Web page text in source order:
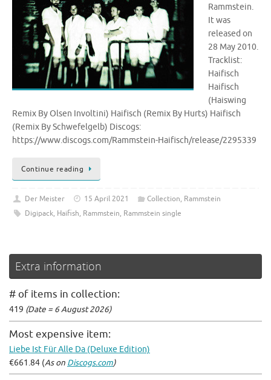
Rammstein.
It was
released on
28 May 2010.
Tracklist:
Haifisch
Haifisch
(Haiswing
Remix By Olsen Involtini) Haifisch (Remix By Hurts) Haifisch
(Remix By Schwefelgelb) Discogs:
https://www.discogs.com/Rammstein-Haifisch/release/2295339
Continue reading
Der Meister 15 April 2021 Collection, Rammstein
Digipack, Haifish, Rammstein, Rammstein single
Extra information
# of items in collection:
419 (Date = 6 August 2026)
Most expensive item:
Liebe Ist Für Alle Da (Deluxe Edition)
€661.84 (As on Discogs.com)